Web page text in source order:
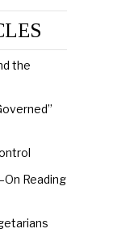
the
Reading